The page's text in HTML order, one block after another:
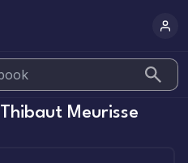
Thibaut Meurisse